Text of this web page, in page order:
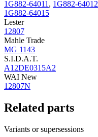
1G882-64011 , 1G882-64012
1G882-64015
Lester
12807
Mahle Trade
MG 1143
S.I.D.A.T.
A12DE0315A2
WAI New
12807N
Related parts
Variants or supersessions